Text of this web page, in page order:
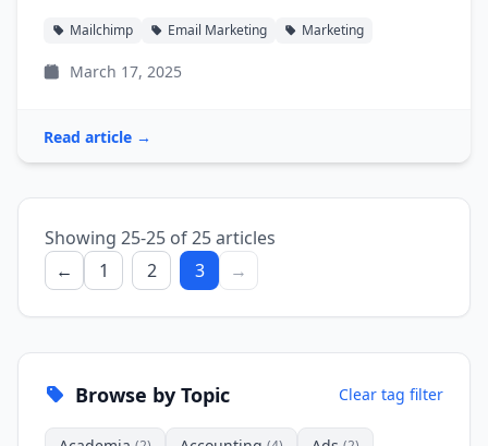
Mailchimp Email Marketing Marketing
March 17, 2025
Read article →
Showing 25-25 of 25 articles
←
1 2 3 →
Browse by Topic Clear tag filter